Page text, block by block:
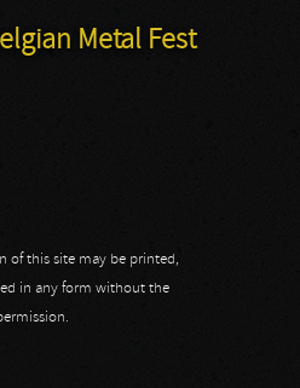
Metal Fest
of this site may be printed,
in any form without the